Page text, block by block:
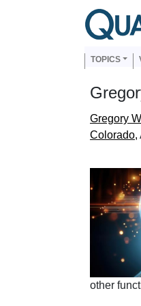
Skip to main content
Main
TOPICS
Gregory
Colorado,
other